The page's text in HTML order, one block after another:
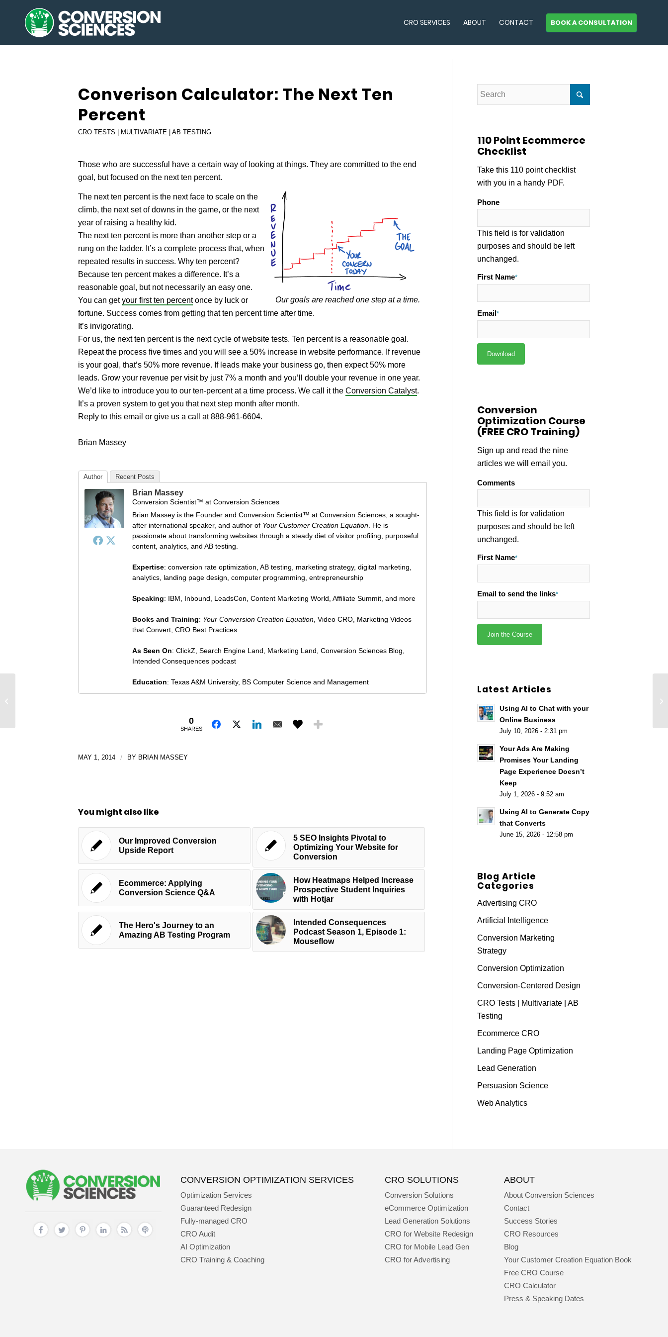
CRO SERVICES ABOUT CONTACT BOOK A CONSULTATION
Converison Calculator: The Next Ten
Percent
CRO TESTS | MULTIVARIATE | AB TESTING
Those who are successful have a certain way of looking at things. They are committed to the end
goal, but focused on the next ten percent.
Our goals are reached one step at a time.
The next ten percent is the next face to scale on the
climb, the next set of downs in the game, or the next
year of raising a healthy kid.
The next ten percent is more than another step or a
rung on the ladder. It’s a complete process that, when
repeated results in success. Why ten percent?
Because ten percent makes a difference. It’s a
reasonable goal, but not necessarily an easy one.
You can getyour first ten percentonce by luck or
fortune. Success comes from getting that ten percent time after time.
It’s invigorating.
For us, the next ten percent is the next cycle of website tests. Ten percent is a reasonable goal.
Repeat the process five times and you will see a 50% increase in website performance. If revenue
is your goal, that’s 50% more revenue. If leads make your business go, then expect 50% more
leads. Grow your revenue per visit by just 7% a month and you’ll double your revenue in one year.
We’d like to introduce you to our ten-percent at a time process. We call it the Conversion Catalyst.
It’s a proven system to get you that next step month after month.
Reply to this email or give us a call at 888-961-6604.
Brian Massey
Author Recent Posts
Brian Massey
Conversion Scientist™ at Conversion Sciences
Brian Massey is the Founder and Conversion Scientist™ at Conversion Sciences, a sought-
after international speaker, and author of Your Customer Creation Equation . He is
passionate about transforming websites through a steady diet of visitor profiling, purposeful
content, analytics, and AB testing.
Expertise: conversion rate optimization, AB testing, marketing strategy, digital marketing,
analytics, landing page design, computer programming, entrepreneurship
Speaking: IBM, Inbound, LeadsCon, Content Marketing World, Affiliate Summit, and more
Books and Training: Your Conversion Creation Equation , Video CRO, Marketing Videos
that Convert, CRO Best Practices
As Seen On: ClickZ, Search Engine Land, Marketing Land, Conversion Sciences Blog,
Intended Consequences podcast
Education: Texas A&M University, BS Computer Science and Management
0
SHARES
MAY 1, 2014 / BY BRIAN MASSEY
You might also like
Our Improved Conversion
Upside Report
5 SEO Insights Pivotal to
Optimizing Your Website for
Conversion
Ecommerce: Applying
Conversion Science Q&A
How Heatmaps Helped Increase
Prospective Student Inquiries
with Hotjar
The Hero's Journey to an
Amazing AB Testing Program
Intended Consequences
Podcast Season 1, Episode 1:
Mouseflow
110 Point Ecommerce
Checklist
Take this 110 point checklist
with you in a handy PDF.
Phone
This field is for validation
purposes and should be left
unchanged.
First Name*
Email *
Conversion
Optimization Course
(FREE CRO Training)
Sign up and read the nine
articles we will email you.
Comments
This field is for validation
purposes and should be left
unchanged.
First Name*
Email to send the links*
Latest Articles
Using AI to Chat with your
Online Business
July 10, 2026 - 2:31 pm
Your Ads Are Making
Promises Your Landing
Page Experience Doesn’t
Keep
July 1, 2026 - 9:52 am
Using AI to Generate Copy
that Converts
June 15, 2026 - 12:58 pm
Blog Article
Categories
Advertising CRO
Artificial Intelligence
Conversion Marketing
Strategy
Conversion Optimization
Conversion-Centered Design
CRO Tests | Multivariate | AB
Testing
Ecommerce CRO
Landing Page Optimization
Lead Generation
Persuasion Science
Web Analytics
CONVERSION OPTIMIZATION SERVICES
Optimization Services
Guaranteed Redesign
Fully-managed CRO
CRO Audit
AI Optimization
CRO Training & Coaching
CRO SOLUTIONS
Conversion Solutions
eCommerce Optimization
Lead Generation Solutions
CRO for Website Redesign
CRO for Mobile Lead Gen
CRO for Advertising
ABOUT
About Conversion Sciences
Contact
Success Stories
CRO Resources
Blog
Your Customer Creation Equation Book
Free CRO Course
CRO Calculator
Press & Speaking Dates
The Social Video Starter Guide